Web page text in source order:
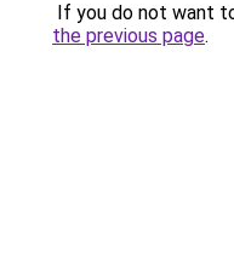
If you do not want
the previous page.